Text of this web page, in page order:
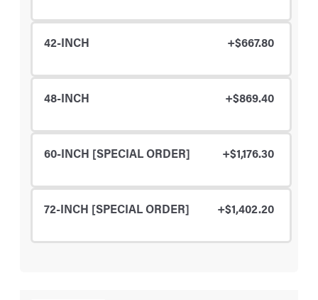
42-INCH +$667.80
48-INCH +$869.40
60-INCH [SPECIAL ORDER] +$1,176.30
72-INCH [SPECIAL ORDER] +$1,402.20